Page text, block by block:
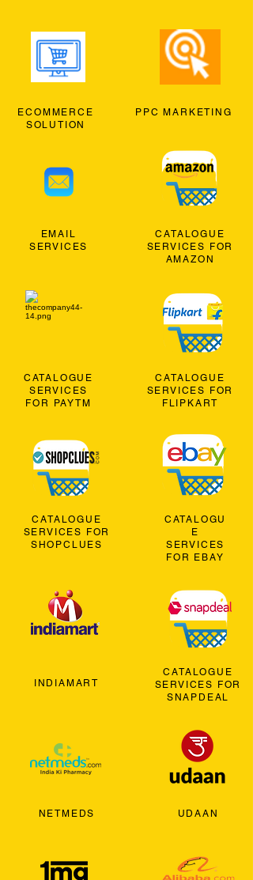
ECOMMERCE
SOLUTION
EMAIL
SERVICES
CATALOGUE
SERVICES
FOR PAYTM
CATALOGUE
SERVICES FOR
SHOPCLUES
INDIAMART
NETMEDS
PPC MARKETING
CATALOGUE
SERVICES FOR
AMAZON
CATALOGUE
SERVICES FOR
FLIPKART
CATALOGU
E
SERVICES
FOR EBAY
CATALOGUE
SERVICES FOR
SNAPDEAL
UDAAN